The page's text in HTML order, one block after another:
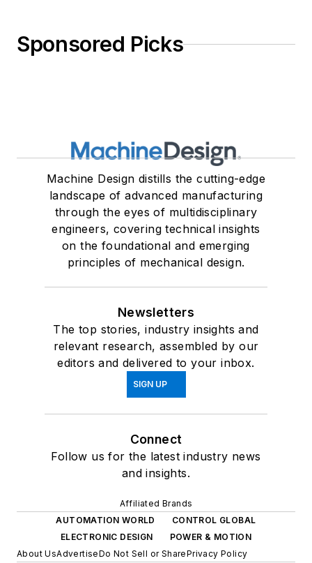
Sponsored Picks
Machine Design distills the cutting-edge
landscape of advanced manufacturing
through the eyes of multidisciplinary
engineers, covering technical insights
on the foundational and emerging
principles of mechanical design.
Newsletters
The top stories, industry insights and
relevant research, assembled by our
editors and delivered to your inbox.
SIGN UP
Connect
Follow us for the latest industry news
and insights.
Affiliated Brands
AUTOMATION WORLD
CONTROL GLOBAL
ELECTRONIC DESIGN
POWER & MOTION
About UsAdvertiseDo Not Sell or SharePrivacy Policy